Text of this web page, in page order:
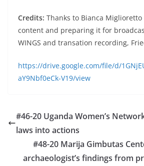
Credits: Thanks to Bianca
content and preparing it for
WINGS and transation recording,
https://drive.google.com/file/d/
aY9Nbf0eCk-V19/view
#46-20 Uganda Women’s
laws into actions
#48-20 Marija Gimbutas
archaeologist’s findings from